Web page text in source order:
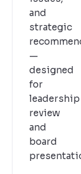
and
strategic
—
designed
for
leadership
review
and
board